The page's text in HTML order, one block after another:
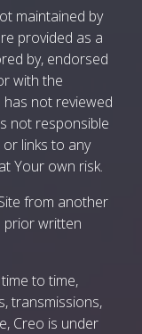
maintained by
provided as a
by, endorsed
with the
not reviewed
not responsible
links to any
Your own risk.
from another
prior written
to time,
transmissions,
Creo is under